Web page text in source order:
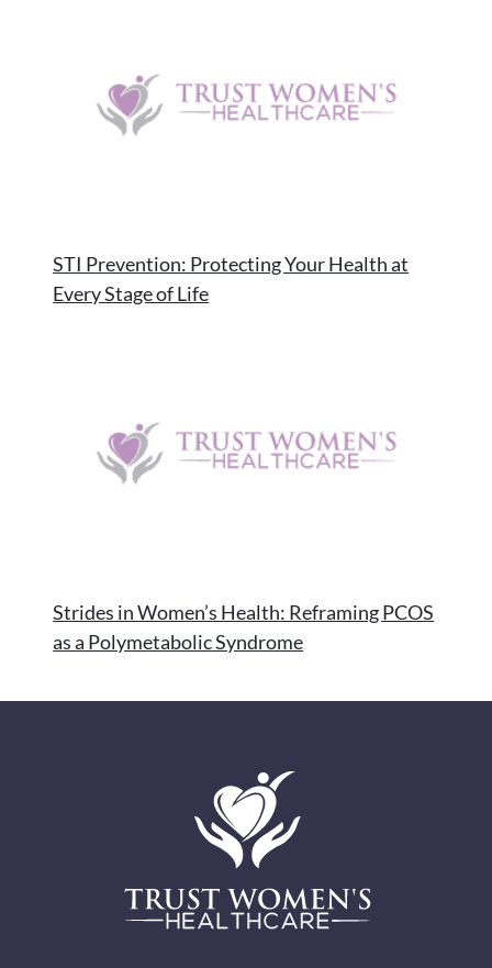
STI Prevention: Protecting Your Health at
Every Stage of Life
Strides in Women’s Health: Reframing PCOS
as a Polymetabolic Syndrome